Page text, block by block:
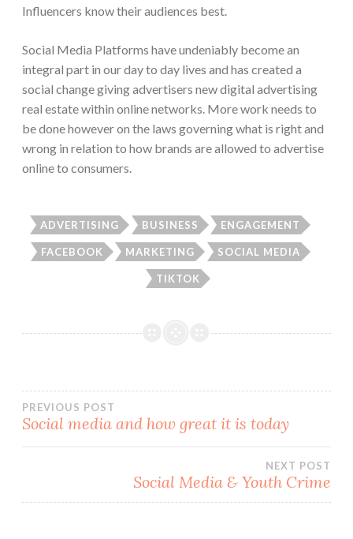
Influencers know their audiences best.
Social Media Platforms have undeniably become an
integral part in our day to day lives and has created a
social change giving advertisers new digital advertising
real estate within online networks. More work needs to
be done however on the laws governing what is right and
wrong in relation to how brands are allowed to advertise
online to consumers.
ADVERTISING BUSINESS ENGAGEMENT
FACEBOOK MARKETING SOCIAL MEDIA
TIKTOK
Post
PREVIOUS POST
Social media and how great it is today
NEXT POST
Social Media & Youth Crime